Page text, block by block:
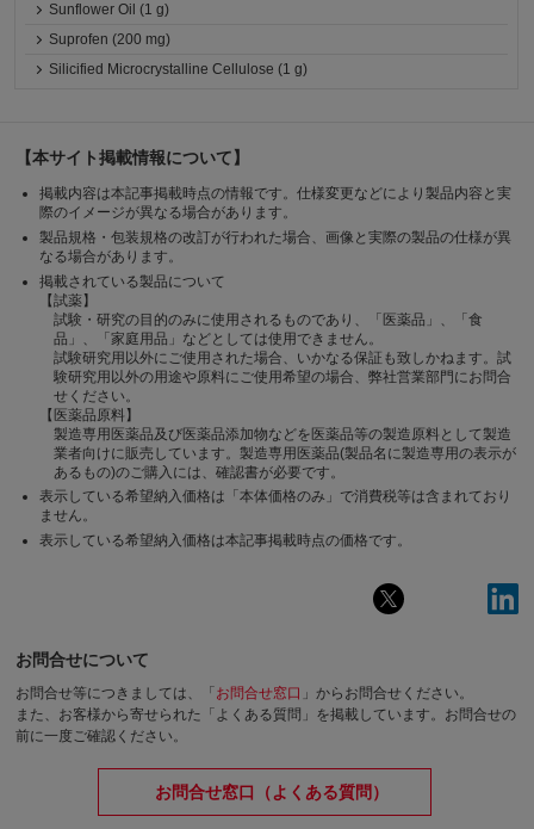
Sunflower Oil (1 g)
Suprofen (200 mg)
Silicified Microcrystalline Cellulose (1 g)
【本サイト掲載情報について】
掲載内容は本記事掲載時点の情報です。仕様変更などにより製品内容と実
際のイメージが異なる場合があります。
製品規格・包装規格の改訂が行われた場合、画像と実際の製品の仕様が異
なる場合があります。
掲載されている製品について
【試薬】
試験・研究の目的のみに使用されるものであり、「医薬品」、「食
品」、「家庭用品」などとしては使用できません。
試験研究用以外にご使用された場合、いかなる保証も致しかねます。試
験研究用以外の用途や原料にご使用希望の場合、弊社営業部門にお問合
せください。
【医薬品原料】
製造専用医薬品及び医薬品添加物などを医薬品等の製造原料として製造
業者向けに販売しています。製造専用医薬品(製品名に製造専用の表示が
あるもの)のご購入には、確認書が必要です。
表示している希望納入価格は「本体価格のみ」で消費税等は含まれており
ません。
表示している希望納入価格は本記事掲載時点の価格です。
お問合せについて
お問合せ等につきましては、「 お問合せ窓口 」からお問合せください。
また、お客様から寄せられた「よくある質問」を掲載しています。お問合せの
前に一度ご確認ください。
お問合せ窓口（よくある質問）